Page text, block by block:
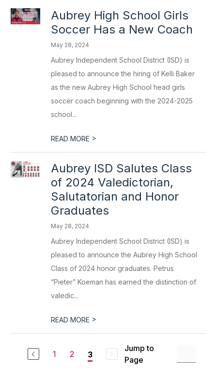
Aubrey High School Girls
Soccer Has a New Coach
May 28, 2024
Aubrey Independent School District (ISD) is
pleased to announce the hiring of Kelli Baker
as the new Aubrey High School head girls
soccer coach beginning with the 2024-2025
school...
READ MORE >
Aubrey ISD Salutes Class
of 2024 Valedictorian,
Salutatorian and Honor
Graduates
May 28, 2024
Aubrey Independent School District (ISD) is
pleased to announce the Aubrey High School
Class of 2024 honor graduates. Petrus
“Pieter” Koeman has earned the distinction of
valedic...
READ MORE >
1 2 3
Jump to
Page